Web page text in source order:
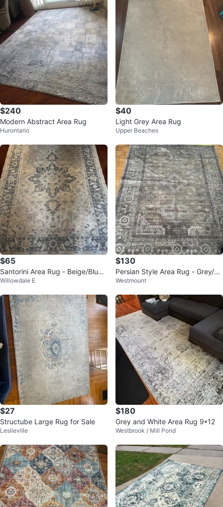
$240
Modern Abstract Area Rug
Hurontario
$40
Light Grey Area Rug
Upper Beaches
$65
Santorini Area Rug - Beige/Blue 1
60x213 cm
Willowdale E
$130
Persian Style Area Rug - Grey/Br
own
Westmount
$27
Structube Large Rug for Sale
Leslieville
$180
Grey and White Area Rug 9*12
Westbrook / Mill Pond